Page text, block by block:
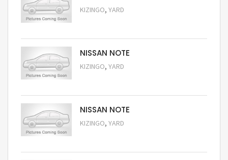
KIZINGO, YARD
NISSAN NOTE
KIZINGO, YARD
NISSAN NOTE
KIZINGO, YARD